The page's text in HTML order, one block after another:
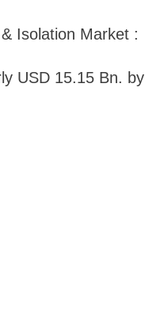
Isolation Market :
USD 15.15 Bn. by